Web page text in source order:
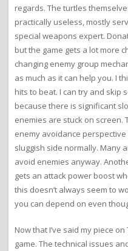
regards. The turtles
practically useless, mostly
special weapons expert.
but the game gets a lot more
changing enemy group
as much as it can help you. I
hits to beat. I can try and skip
because there is significant
enemies are stuck on screen.
enemy avoidance
sluggish side normally. Many
avoid enemies anyway.
gets an attack power boost
this doesn’t always seem to
you can depend on even
Now that I’ve said my piece
game. The technical issues